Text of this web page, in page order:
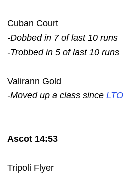
Cuban Court
-Dobbed in 7 of last 10 runs
-Trobbed in 5 of last 10 runs
Valirann Gold
-Moved up a class since LTO
Ascot 14:53
Tripoli Flyer